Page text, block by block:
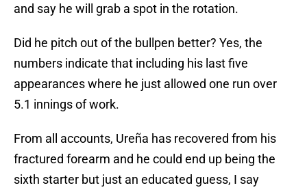
and say he will grab a spot in the rotation.
Did he pitch out of the bullpen better? Yes, the
numbers indicate that including his last five
appearances where he just allowed one run over
5.1 innings of work.
From all accounts, Ureña has recovered from his
fractured forearm and he could end up being the
sixth starter but just an educated guess, I say